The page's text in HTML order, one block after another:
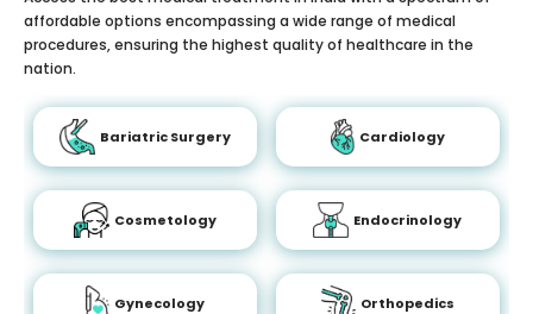
affordable options encompassing a wide range of medical
procedures, ensuring the highest quality of healthcare in the
nation.
Bariatric Surgery Cardiology
Cosmetology Endocrinology
Gynecology Orthopedics